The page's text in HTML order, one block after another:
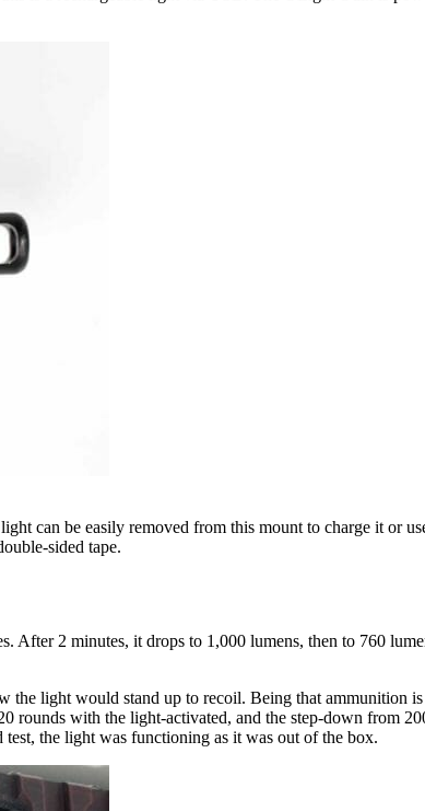
can be easily removed from this mount to charge it or
sided tape.
2 minutes, it drops to 1,000 lumens, then to 760
the light would stand up to recoil. Being that ammunition
with the light-activated, and the step-down from
the light was functioning as it was out of the box.